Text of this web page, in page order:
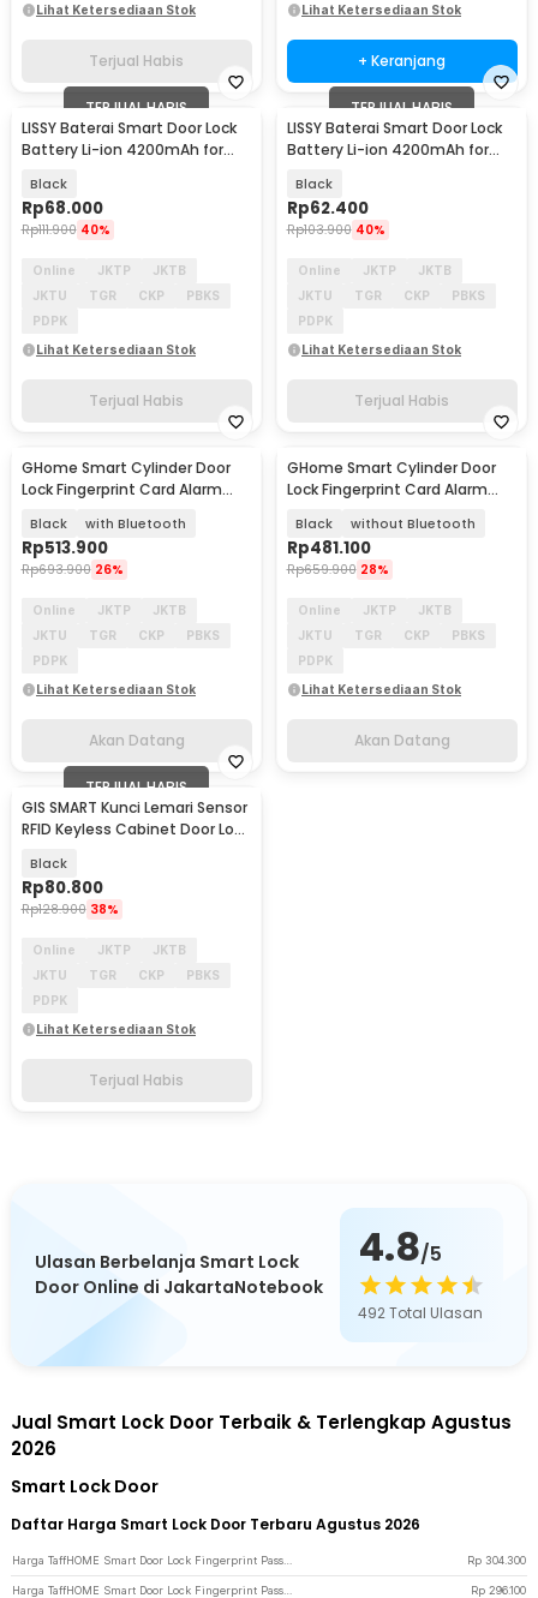
Lihat Ketersediaan Stok
Terjual Habis
Lihat Ketersediaan Stok
+ Keranjang
TERJUAL HABIS
LISSY Baterai Smart Door Lock
Battery Li-ion 4200mAh for
Black
Rp68.000
Rp111.900 40%
Online JKTP
JKTB
JKTU
TGR CKP
PBKS
PDPK
Lihat Ketersediaan Stok
Terjual Habis
TERJUAL HABIS
LISSY Baterai Smart Door Lock
Battery Li-ion 4200mAh for
Black
Rp62.400
Rp103.900 40%
Online JKTP
JKTB
JKTU
TGR CKP
PBKS
PDPK
Lihat Ketersediaan Stok
Terjual Habis
Akan Datang
GHome Smart Cylinder Door
Lock Fingerprint Card Alarm
Black with Bluetooth
Rp513.900
Rp693.900 26%
Online JKTP
JKTB
JKTU
TGR CKP
PBKS
PDPK
Lihat Ketersediaan Stok
Akan Datang
Akan Datang
GHome Smart Cylinder Door
Lock Fingerprint Card Alarm
Black without Bluetooth
Rp481.100
Rp659.900 28%
Online JKTP
JKTB
JKTU
TGR CKP
PBKS
PDPK
Lihat Ketersediaan Stok
Akan Datang
TERJUAL HABIS
GIS SMART Kunci Lemari Sensor
RFID Keyless Cabinet Door Lock
Black
Rp80.800
Rp128.900 38%
Online JKTP
JKTB
JKTU
TGR CKP
PBKS
PDPK
Lihat Ketersediaan Stok
Terjual Habis
Ulasan Berbelanja Smart Lock
Door Online di JakartaNotebook
4.8/5
492Total Ulasan
Jual Smart Lock Door Terbaik & Terlengkap Agustus
2026
Smart Lock Door
Daftar Harga Smart Lock Door Terbaru Agustus 2026
Rp 304.300
Rp 296.100